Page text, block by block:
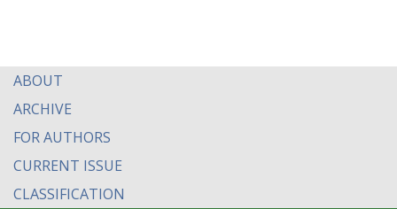
ABOUT
ARCHIVE
FOR AUTHORS
CURRENT ISSUE
CLASSIFICATION